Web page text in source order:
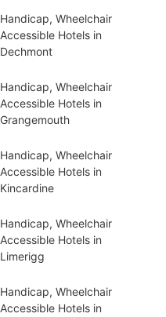
Handicap, Wheelchair
Accessible Hotels in
Dechmont
Handicap, Wheelchair
Accessible Hotels in
Grangemouth
Handicap, Wheelchair
Accessible Hotels in
Kincardine
Handicap, Wheelchair
Accessible Hotels in
Limerigg
Handicap, Wheelchair
Accessible Hotels in